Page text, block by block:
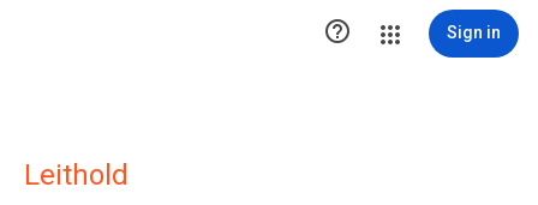
 Sign in
Leithold